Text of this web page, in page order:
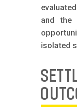
and the
isolated